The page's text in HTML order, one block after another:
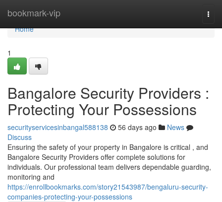
bookmark-vip
Home
Home
1
Bangalore Security Providers :
Protecting Your Possessions
securityservicesinbangal588138 56 days ago
News
Discuss
Ensuring the safety of your property in Bangalore is critical , and
Bangalore Security Providers offer complete solutions for
individuals. Our professional team delivers dependable guarding,
monitoring and
https://enrollbookmarks.com/story21543987/bengaluru-security-
companies-protecting-your-possessions